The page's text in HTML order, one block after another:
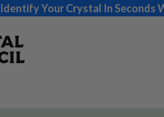
Identify Your Crystal In Seconds